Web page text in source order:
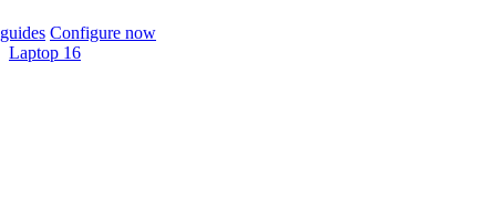
Configure now
Laptop 16